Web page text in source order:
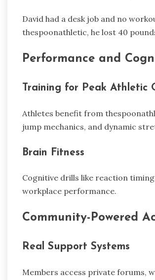
David had a desk job and no
thespoonathletic, he lost 40
Performance and
Training for Peak Athletic
Athletes benefit from
jump mechanics, and dynamic
Brain Fitness
Cognitive drills like reaction
workplace performance.
Community-Powered
Real Support Systems
Members access private forums,